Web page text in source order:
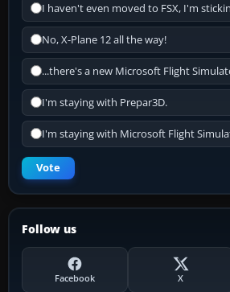
I haven't even moved to FSX, I'm
No, X-Plane 12 all the way!
...there's a new Microsoft Flight
I'm staying with Prepar3D.
I'm staying with Microsoft Flight
Vote
Follow us
Facebook X